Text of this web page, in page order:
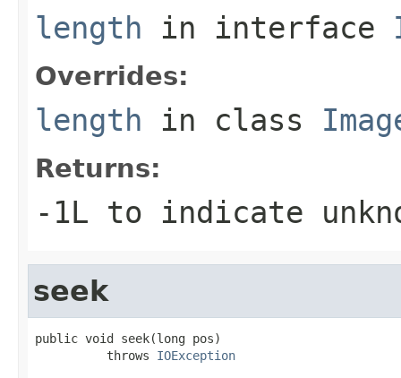
length in interface
Overrides:
length in class
Returns:
-1L to indicate
seek
public void seek(long pos)
          throws
IOException